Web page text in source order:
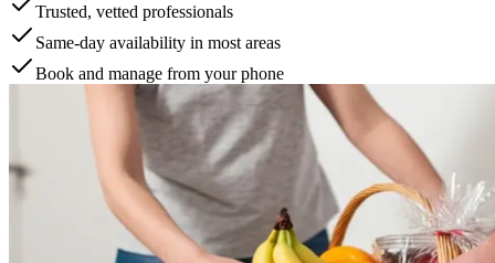
Trusted, vetted professionals
Same-day availability in most areas
Book and manage from your phone